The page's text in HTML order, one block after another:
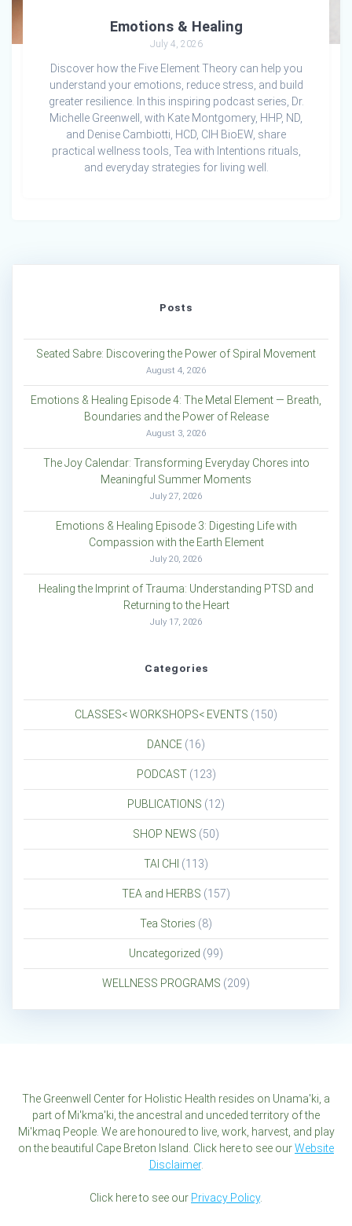
Emotions & Healing
July 4, 2026
Discover how the Five Element Theory can help you
understand your emotions, reduce stress, and build
greater resilience. In this inspiring podcast series, Dr.
Michelle Greenwell, with Kate Montgomery, HHP, ND,
and Denise Cambiotti, HCD, CIH BioEW, share
practical wellness tools, Tea with Intentions rituals,
and everyday strategies for living well.
Posts
Seated Sabre: Discovering the Power of Spiral Movement
August 4, 2026
Emotions & Healing Episode 4: The Metal Element — Breath,
Boundaries and the Power of Release
August 3, 2026
The Joy Calendar: Transforming Everyday Chores into
Meaningful Summer Moments
July 27, 2026
Emotions & Healing Episode 3: Digesting Life with
Compassion with the Earth Element
July 20, 2026
Healing the Imprint of Trauma: Understanding PTSD and
Returning to the Heart
July 17, 2026
Categories
CLASSES< WORKSHOPS< EVENTS (150)
DANCE (16)
PODCAST(123)
PUBLICATIONS (12)
SHOP NEWS (50)
TAI CHI (113)
TEA and HERBS (157)
Tea Stories (8)
Uncategorized (99)
WELLNESS PROGRAMS (209)
The Greenwell Center for Holistic Health resides on Unama'ki, a
part of Mi'kma'ki, the ancestral and unceded territory of the
Mi'kmaq People. We are honoured to live, work, harvest, and play
on the beautiful Cape Breton Island. Click here to see ourWebsite
Disclaimer.
Click here to see our Privacy Policy.